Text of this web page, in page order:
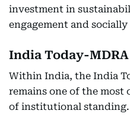
investment in
engagement and
India Today-MDRA
Within India, the India
remains one of the
of institutional standing.